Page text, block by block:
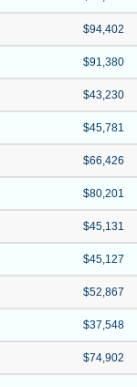
$94,402
$91,380
$43,230
$45,781
$66,426
$80,201
$45,131
$45,127
$52,867
$37,548
$74,902